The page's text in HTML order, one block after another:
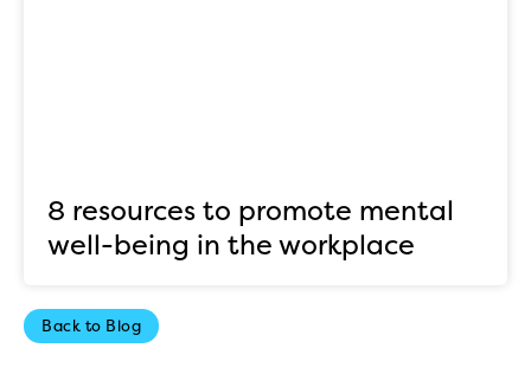
8 resources to promote mental
well-being in the workplace
Back to Blog